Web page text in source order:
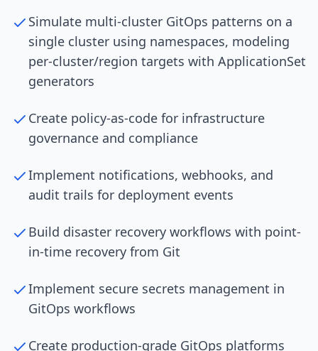
Simulate multi-cluster GitOps patterns on a
single cluster using namespaces, modeling
per-cluster/region targets with ApplicationSet
generators
Create policy-as-code for infrastructure
governance and compliance
Implement notifications, webhooks, and
audit trails for deployment events
Build disaster recovery workflows with point-
in-time recovery from Git
Implement secure secrets management in
GitOps workflows
Create production-grade GitOps platforms